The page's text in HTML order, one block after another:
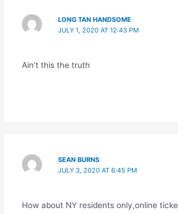
LONG TAN HANDSOME
JULY 1, 2020 AT 12:43 PM
Ain’t this the truth
SEAN BURNS
JULY 3, 2020 AT 6:45 PM
How about NY residents only,online